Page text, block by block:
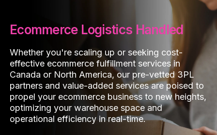
Ecommerce Logistics Handled
Whether you're scaling up or seeking cost-
effective ecommerce fulfillment services in
Canada or North America, our pre-vetted 3PL
partners and value-added services are poised to
propel your ecommerce business to new heights,
optimizing your warehouse space and
operational efficiency in real-time.